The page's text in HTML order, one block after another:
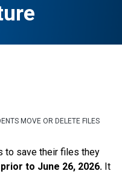
MOVE OR DELETE FILES
to save their files they
prior to June 26, 2026. It